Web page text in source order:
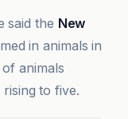
said the New
in animals in
animals
rising to five.